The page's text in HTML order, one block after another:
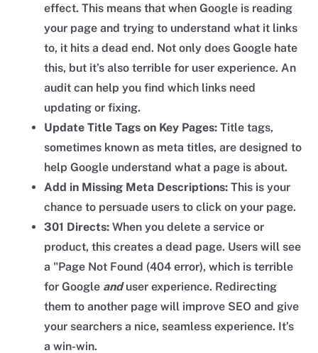
effect. This means that when Google is reading
your page and trying to understand what it links
to, it hits a dead end. Not only does Google hate
this, but it’s also terrible for user experience. An
audit can help you find which links need
updating or fixing.
Update Title Tags on Key Pages: Title tags,
sometimes known as meta titles, are designed to
help Google understand what a page is about.
Add in Missing Meta Descriptions:This is your
chance to persuade users to click on your page.
301 Directs: When you delete a service or
product, this creates a dead page. Users will see
a "Page Not Found (404 error), which is terrible
for Google and user experience. Redirecting
them to another page will improve SEO and give
your searchers a nice, seamless experience. It’s
a win-win.